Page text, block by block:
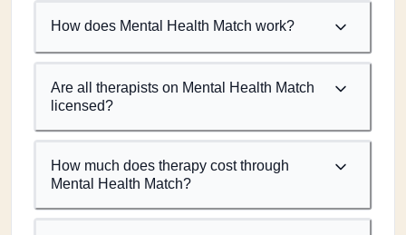
How does Mental Health Match work?
Are all therapists on Mental Health Match
licensed?
How much does therapy cost through
Mental Health Match?